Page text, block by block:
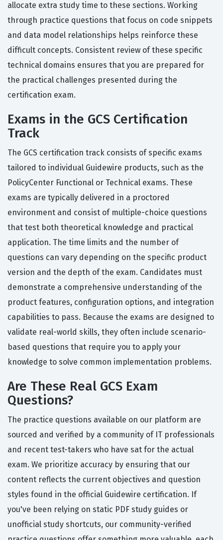
allocate extra study time to these sections. Working
through practice questions that focus on code snippets
and data model relationships helps reinforce these
difficult concepts. Consistent review of these specific
technical domains ensures that you are prepared for
the practical challenges presented during the
certification exam.
Exams in the GCS Certification
Track
The GCS certification track consists of specific exams
tailored to individual Guidewire products, such as the
PolicyCenter Functional or Technical exams. These
exams are typically delivered in a proctored
environment and consist of multiple-choice questions
that test both theoretical knowledge and practical
application. The time limits and the number of
questions can vary depending on the specific product
version and the depth of the exam. Candidates must
demonstrate a comprehensive understanding of the
product features, configuration options, and integration
capabilities to pass. Because the exams are designed to
validate real-world skills, they often include scenario-
based questions that require you to apply your
knowledge to solve common implementation problems.
Are These Real GCS Exam
Questions?
The practice questions available on our platform are
sourced and verified by a community of IT professionals
and recent test-takers who have sat for the actual
exam. We prioritize accuracy by ensuring that our
content reflects the current objectives and question
styles found in the official Guidewire certification. If
you've been relying on static PDF study guides or
unofficial study shortcuts, our community-verified